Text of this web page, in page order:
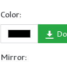
Color:
Mirror: